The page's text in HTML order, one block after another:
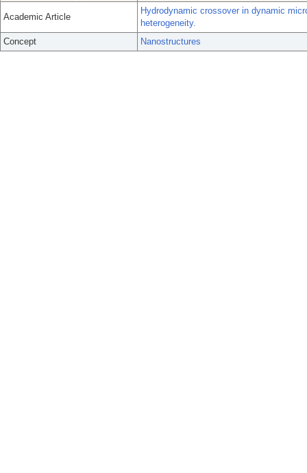
Academic Article
Hydrodynamic crossover in dynamic
heterogeneity.
Concept
Nanostructures